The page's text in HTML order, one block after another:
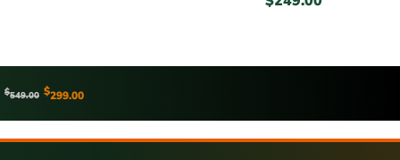
$549.00 $299.00